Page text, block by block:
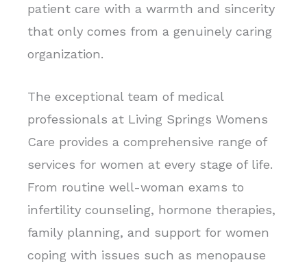
patient care with a warmth and sincerity
that only comes from a genuinely caring
organization.
The exceptional team of medical
professionals at Living Springs Womens
Care provides a comprehensive range of
services for women at every stage of life.
From routine well-woman exams to
infertility counseling, hormone therapies,
family planning, and support for women
coping with issues such as menopause